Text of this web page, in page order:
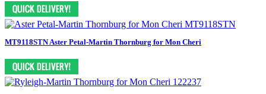
MT9118STN Aster Petal-Martin Thornburg for Mon Cheri